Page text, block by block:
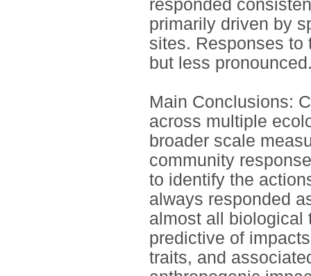
responded
primarily driven by
sites. Responses to
but less
Main Conclusions:
across multiple
broader scale
community
to identify the
always responded
almost all biological
predictive of
traits, and